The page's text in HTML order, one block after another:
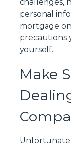
challenges,
personal
mortgage
precautions
yourself.
Make